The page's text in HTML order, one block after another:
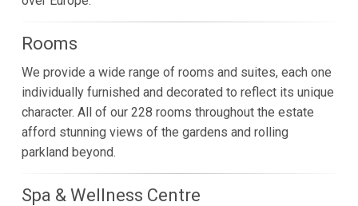
Rooms
We provide a wide range of rooms and suites, each one
individually furnished and decorated to reflect its unique
character. All of our 228 rooms throughout the estate
afford stunning views of the gardens and rolling
parkland beyond.
Spa & Wellness Centre